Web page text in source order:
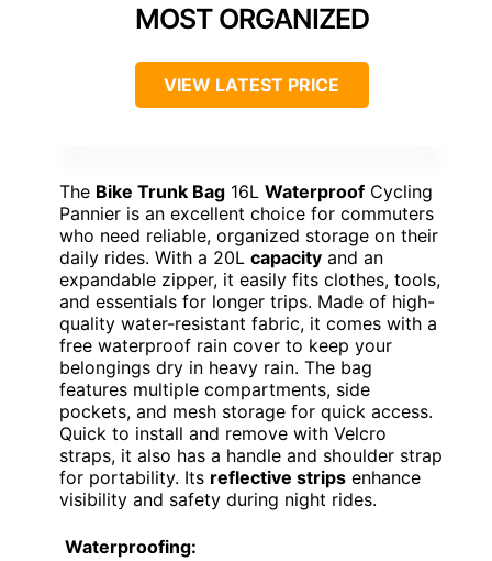
MOST ORGANIZED
VIEW LATEST PRICE
The Bike Trunk Bag 16L Waterproof Cycling
Pannier is an excellent choice for commuters
who need reliable, organized storage on their
daily rides. With a 20L capacity and an
expandable zipper, it easily fits clothes, tools,
and essentials for longer trips. Made of high-
quality water-resistant fabric, it comes with a
free waterproof rain cover to keep your
belongings dry in heavy rain. The bag
features multiple compartments, side
pockets, and mesh storage for quick access.
Quick to install and remove with Velcro
straps, it also has a handle and shoulder strap
for portability. Its reflective strips enhance
visibility and safety during night rides.
Waterproofing: